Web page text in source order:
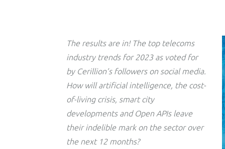
The results are in! The top telecoms
industry trends for 2023 as voted for
by Cerillion’s followers on social media.
How will artificial intelligence, the cost-
of-living crisis, smart city
developments and Open APIs leave
their indelible mark on the sector over
the next 12 months?